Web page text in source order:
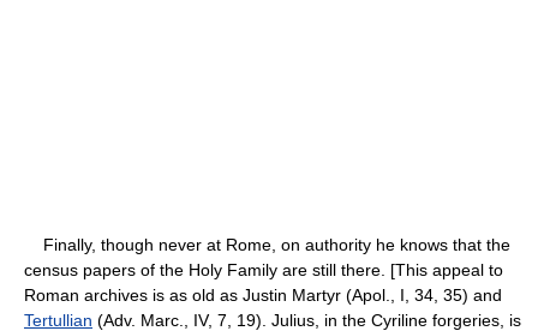
Finally, though never at Rome, on authority he knows that the
census papers of the Holy Family are still there. [This appeal to
Roman archives is as old as Justin Martyr (Apol., I, 34, 35) and
Tertullian (Adv. Marc., IV, 7, 19). Julius, in the Cyriline forgeries, is